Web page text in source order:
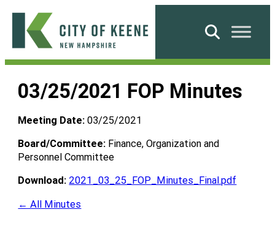
Skip
content
City
Keene
Search
03/25/2021 FOP Minutes
Meeting Date: 03/25/2021
Board/Committee: Finance, Organization and
Personnel Committee
Download: 2021_03_25_FOP_Minutes_Final.pdf
← All Minutes